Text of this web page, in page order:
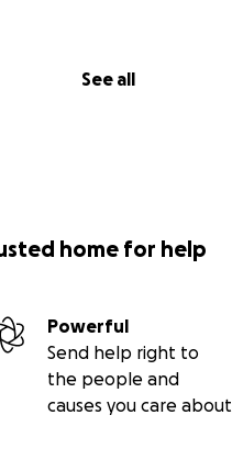
See all
home for help
Powerful
Send help right to
the people and
causes you care about